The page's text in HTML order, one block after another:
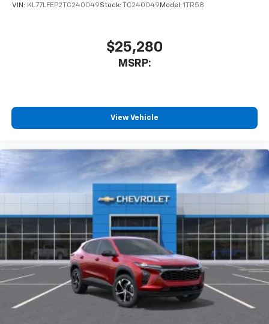
our most extensive and personalized radio
experience on the road that lets you enjoy ad-
free music, talk and news, live sports, comedy,
vehicle and on the SiriusXM app with
personalization features to make discovering
your perfect entertainment easier than ever
VIN: KL77LFEP2TC240049Stock: TC240049 Model: 1TR58
$25,280
MSRP:
View Vehicle